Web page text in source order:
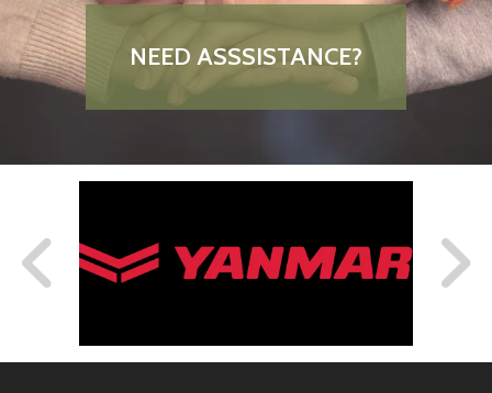
NEED ASSSISTANCE?